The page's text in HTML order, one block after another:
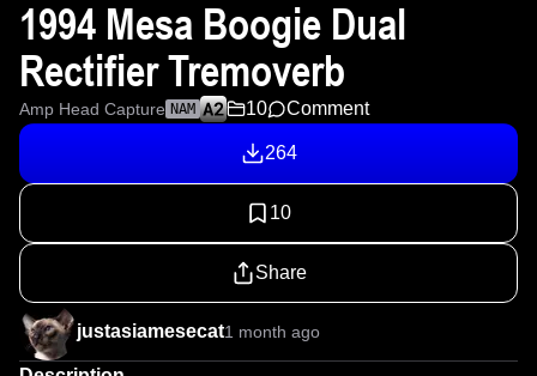
1994 Mesa Boogie Dual
Rectifier Tremoverb
Amp Head Capture NAM 10 Comment
264
10
Share
justasiamesecat1 month ago